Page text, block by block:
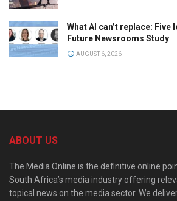
What AI can’t replace:
Future Newsrooms Study
AUGUST 6, 2026
ABOUT US
The Media Online is the definitive online
South Africa’s media industry offering
topical news on the media sector. We